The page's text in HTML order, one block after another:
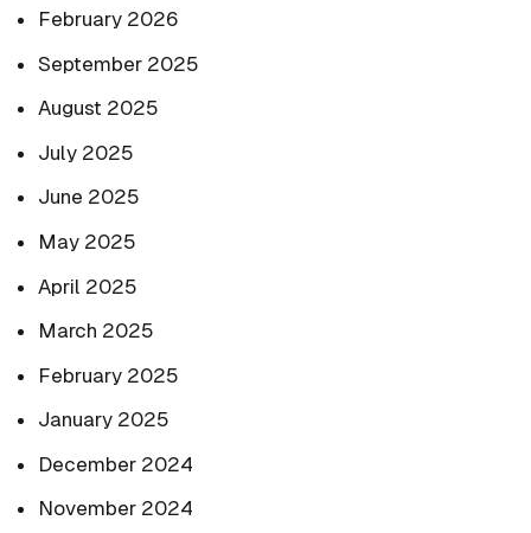
February 2026
September 2025
August 2025
July 2025
June 2025
May 2025
April 2025
March 2025
February 2025
January 2025
December 2024
November 2024